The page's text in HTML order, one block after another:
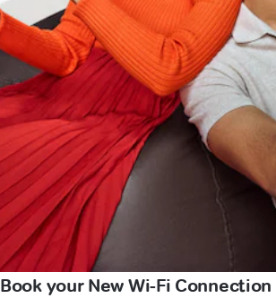
Book your New Wi-Fi Connection